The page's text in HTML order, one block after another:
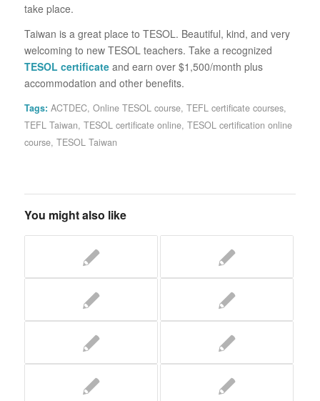
take place.
Taiwan is a great place to TESOL. Beautiful, kind, and very
welcoming to new TESOL teachers. Take a recognized
TESOL certificateand earn over $1,500/month plus
accommodation and other benefits.
Tags: ACTDEC, Online TESOL course, TEFL certificate courses,
TEFL Taiwan, TESOL certificate online, TESOL certification online
course, TESOL Taiwan
You might also like